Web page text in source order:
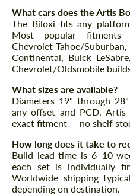
What cars does the Artis
The Biloxi fits any
Most popular fitments
Chevrolet Tahoe/
Continental, Buick
Chevrolet/Oldsmobile
What sizes are available?
Diameters 19" through
any offset and PCD.
exact fitment — no shelf
How long does it take to
Build lead time is 6–10
each set is individually
Worldwide shipping
depending on destination.